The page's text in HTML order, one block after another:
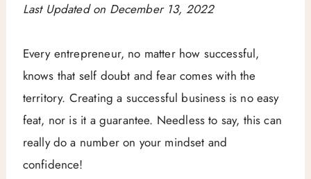
Last Updated on December 13, 2022
Every entrepreneur, no matter how successful,
knows that self doubt and fear comes with the
territory. Creating a successful business is no easy
feat, nor is it a guarantee. Needless to say, this can
really do a number on your mindset and
confidence!